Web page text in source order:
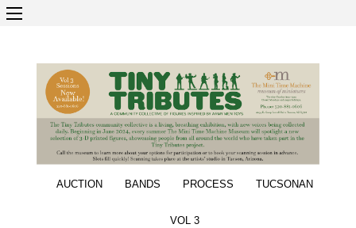
AUCTION BANDS PROCESS TUCSONAN
VOL 3